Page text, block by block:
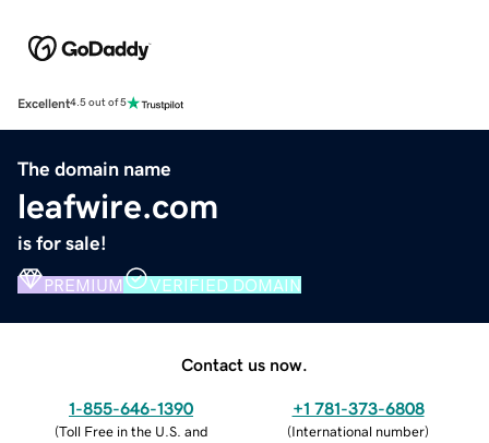
Excellent4.5 out of 5
The domain name
leafwire.com
is for sale!
PREMIUM VERIFIED DOMAIN
Contact us now.
1-855-646-1390
(Toll Free in the U.S. and
+1 781-373-6808
(International number)